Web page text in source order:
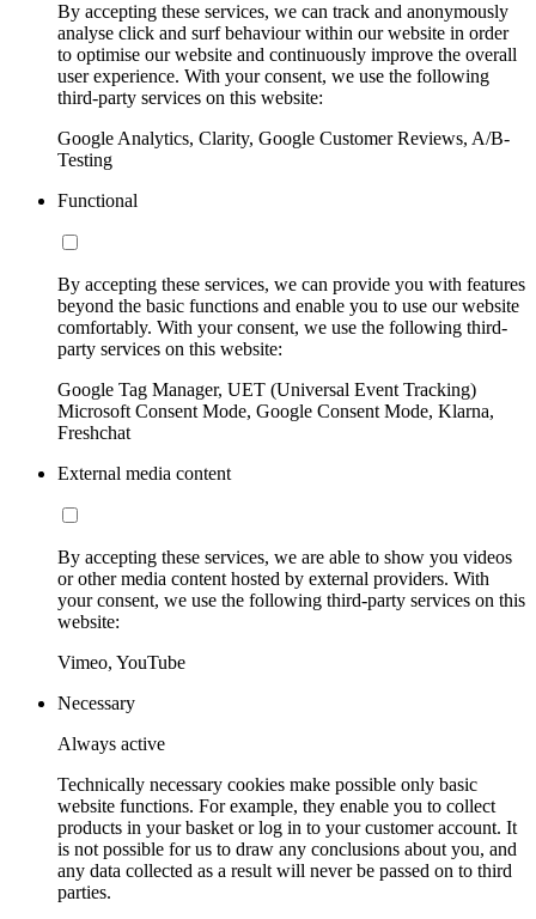
By accepting these services, we can track and anonymously
analyse click and surf behaviour within our website in order
to optimise our website and continuously improve the overall
user experience. With your consent, we use the following
third-party services on this website:
Google Analytics, Clarity, Google Customer Reviews, A/B-
Testing
Functional
By accepting these services, we can provide you with features
beyond the basic functions and enable you to use our website
comfortably. With your consent, we use the following third-
party services on this website:
Google Tag Manager, UET (Universal Event Tracking)
Microsoft Consent Mode, Google Consent Mode, Klarna,
Freshchat
External media content
By accepting these services, we are able to show you videos
or other media content hosted by external providers. With
your consent, we use the following third-party services on this
website:
Vimeo, YouTube
Necessary
Always active
Technically necessary cookies make possible only basic
website functions. For example, they enable you to collect
products in your basket or log in to your customer account. It
is not possible for us to draw any conclusions about you, and
any data collected as a result will never be passed on to third
parties.